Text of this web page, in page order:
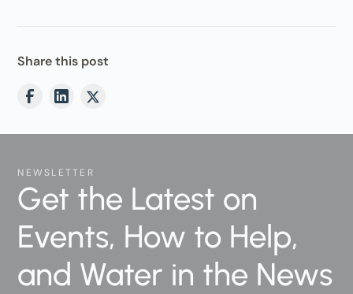
Share this post
NEWSLETTER
Get the Latest on
Events, How to Help,
and Water in the News